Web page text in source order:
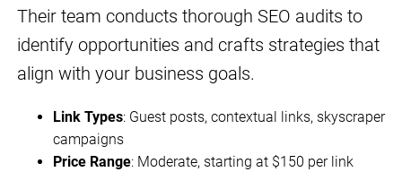
Their team conducts thorough SEO audits to
identify opportunities and crafts strategies that
align with your business goals.
Link Types: Guest posts, contextual links, skyscraper
campaigns
Price Range: Moderate, starting at $150 per link